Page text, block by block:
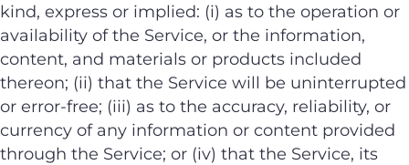
kind, express or implied: (i) as to the operation or
availability of the Service, or the information,
content, and materials or products included
thereon; (ii) that the Service will be uninterrupted
or error-free; (iii) as to the accuracy, reliability, or
currency of any information or content provided
through the Service; or (iv) that the Service, its